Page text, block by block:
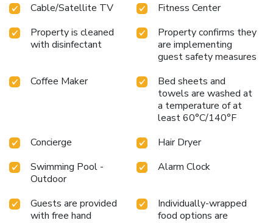
rooms within the hotel, a refrigerator, a coffee or tea maker
and instant tea is available to cater to your requirements
when desired. Essential restroom facilities are equally
significant, and at the hotel, some visitor bathrooms offer a
hair dryer to enhance your experience. Begin your day
feeling refreshed and invigorated as you enjoy a delightful
cup of quality coffee available at the cafe situated within
the hotel. Enjoy an entertaining evening with your fellow
Cable/Satellite TV
Fitness Center
Property is cleaned
with disinfectant
Property confirms they
are implementing
guest safety measures
Coffee Maker
Bed sheets and
towels are washed at
a temperature of at
least 60°C/140°F
Concierge
Hair Dryer
Swimming Pool -
Outdoor
Alarm Clock
Guests are provided
with free hand
Individually-wrapped
food options are